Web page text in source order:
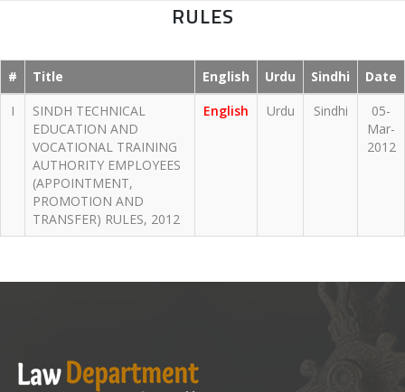
RULES
# Title English Urdu Sindhi
Date
I
SINDH TECHNICAL
EDUCATION AND
VOCATIONAL TRAINING
AUTHORITY EMPLOYEES
(APPOINTMENT,
PROMOTION AND
TRANSFER) RULES, 2012
English Urdu Sindhi
05-
Mar-
2012